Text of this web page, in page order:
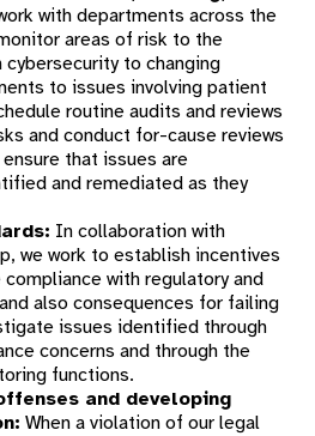
with departments across the
areas of risk to the
to changing
to issues involving patient
routine audits and reviews
and conduct for-cause reviews
that issues are
and remediated as they
In collaboration with
we work to establish incentives
with regulatory and
also consequences for failing
issues identified through
concerns and through the
functions.
and developing
When a violation of our legal